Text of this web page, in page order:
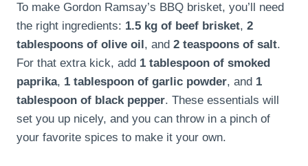
To make Gordon Ramsay’s BBQ brisket, you’ll need
the right ingredients: 1.5 kg of beef brisket, 2
tablespoons of olive oil , and 2 teaspoons of salt.
For that extra kick, add 1 tablespoon of smoked
paprika, 1 tablespoon of garlic powder, and 1
tablespoon of black pepper. These essentials will
set you up nicely, and you can throw in a pinch of
your favorite spices to make it your own.